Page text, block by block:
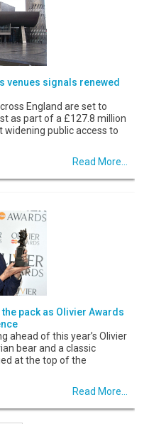
venues signals renewed
England are set to
as part of a £127.8 million
public access to
Read More...
pack as Olivier Awards
ahead of this year’s Olivier
bear and a classic
at the top of the
Read More...